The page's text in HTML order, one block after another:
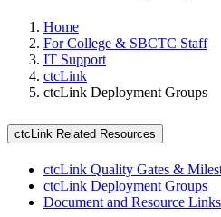
Home
For College & SBCTC Staff
IT Support
ctcLink
ctcLink Deployment Groups
ctcLink Related Resources
ctcLink Quality Gates &
ctcLink Deployment Groups
Document and Resource